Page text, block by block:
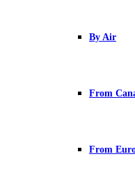
By Air
From
From